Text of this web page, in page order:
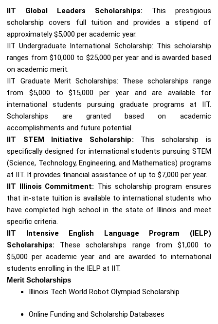
IIT Global Leaders Scholarships: This prestigious
scholarship covers full tuition and provides a stipend of
approximately $5,000 per academic year.
IIT Undergraduate International Scholarship: This scholarship
ranges from $10,000 to $25,000 per year and is awarded based
on academic merit.
IIT Graduate Merit Scholarships: These scholarships range
from $5,000 to $15,000 per year and are available for
international students pursuing graduate programs at IIT.
Scholarships are granted based on academic
accomplishments and future potential.
IIT STEM Initiative Scholarship: This scholarship is
specifically designed for international students pursuing STEM
(Science, Technology, Engineering, and Mathematics) programs
at IIT. It provides financial assistance of up to $7,000 per year.
IIT Illinois Commitment: This scholarship program ensures
that in-state tuition is available to international students who
have completed high school in the state of Illinois and meet
specific criteria.
IIT Intensive English Language Program (IELP)
Scholarships: These scholarships range from $1,000 to
$5,000 per academic year and are awarded to international
students enrolling in the IELP at IIT.
Merit Scholarships
Illinois Tech World Robot Olympiad Scholarship
Online Funding and Scholarship Databases